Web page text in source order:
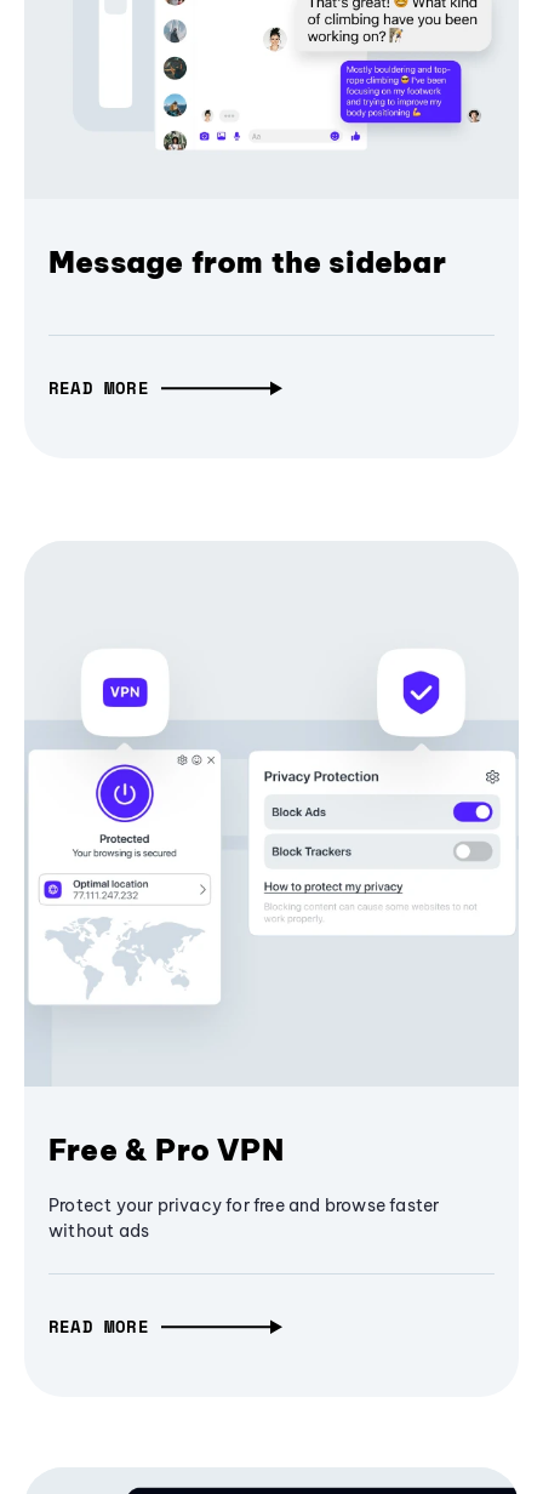
Message from the sidebar
READ MORE
Free & Pro VPN
Protect your privacy for free and browse faster
without ads
READ MORE